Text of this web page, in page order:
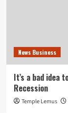
News Business
It’s a bad idea
Recession
Temple Lemus